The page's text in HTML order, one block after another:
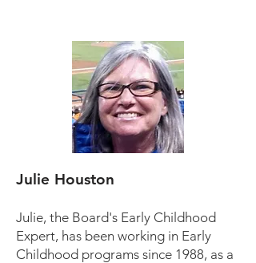
Julie Houston
Julie, the Board's Early Childhood
Expert, has been working in Early
Childhood programs since 1988, as a